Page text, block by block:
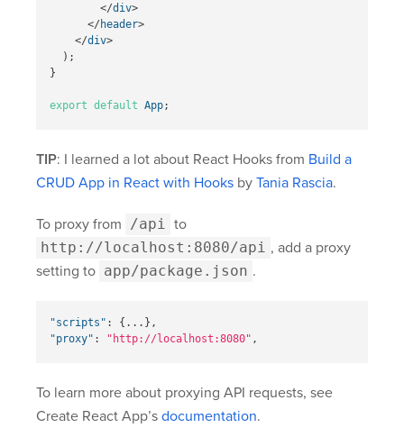
</div>
</ header>
</div>
);
}
export default App;
TIP: I learned a lot about React Hooks from Build a
CRUD App in React with Hooks by Tania Rascia.
To proxy from /api to
http://localhost:8080/api , add a proxy
setting to app/package.json .
"scripts" : { ... } ,
"proxy" : "http://localhost:8080" ,
To learn more about proxying API requests, see
Create React App’s documentation.